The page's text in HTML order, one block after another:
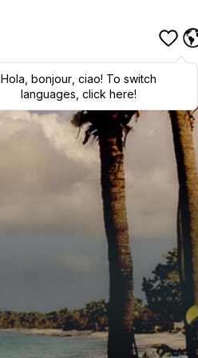
Hola bonjour, ciao! To switch
languages, click here!